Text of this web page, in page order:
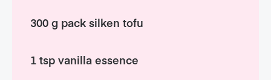
300 g pack silken tofu
1 tsp vanilla essence